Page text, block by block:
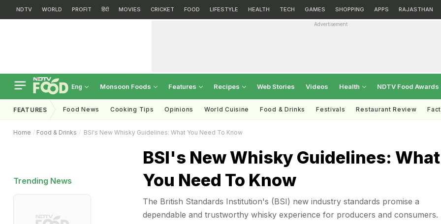
NDTV WORLD PROFIT हिंदी MOVIES CRICKET FOOD LIFESTYLE HEALTH TECH GAMES SHOPPING APPS RAJASTHAN
Advertisement
Eng Monsoon Foods Features Recipes Web Stories Videos Health NDTV Food Awards
FEATURES Food News Cooking Tips Opinions World Cuisine Food & Drinks Festivals Restaurant Review
Home Food & Drinks BSI's New Whisky Guidelines: What You Need To Know
Trending News
BSI's New Whisky Guidelines: What
You Need To Know
The British Standards Institution's (BSI) new industry standards promise a
dependable and trustworthy whisky experience for producers and consumers.